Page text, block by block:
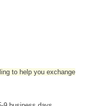
to help you exchange